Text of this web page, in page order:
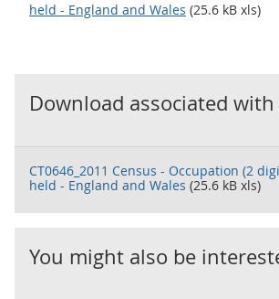
held - England and Wales (25.6 kB xls)
Download associated
CT0646_2011 Census - Occupation (2
held - England and Wales (25.6 kB xls)
You might also be